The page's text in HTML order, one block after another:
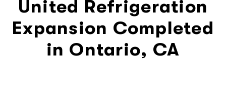
United Refrigeration
Expansion Completed
in Ontario, CA